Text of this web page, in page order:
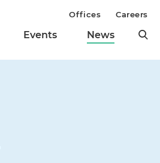
Events News
Offices Careers